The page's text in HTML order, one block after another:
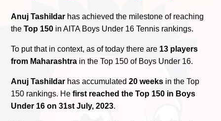
Anuj Tashildar has achieved the milestone of reaching
theTop 150 in AITA Boys Under 16 Tennis rankings.
To put that in context, as of today there are 13 players
from Maharashtra in the Top 150 of Boys Under 16.
Anuj Tashildar has accumulated20 weeks in the Top
150 rankings. Hefirst reached the Top 150 in Boys
Under 16 on 31st July, 2023.